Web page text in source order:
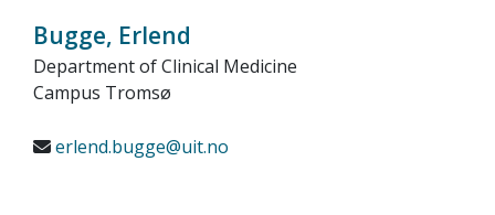
Bugge, Erlend
Department of Clinical Medicine
Campus Tromsø
erlend.bugge@uit.no